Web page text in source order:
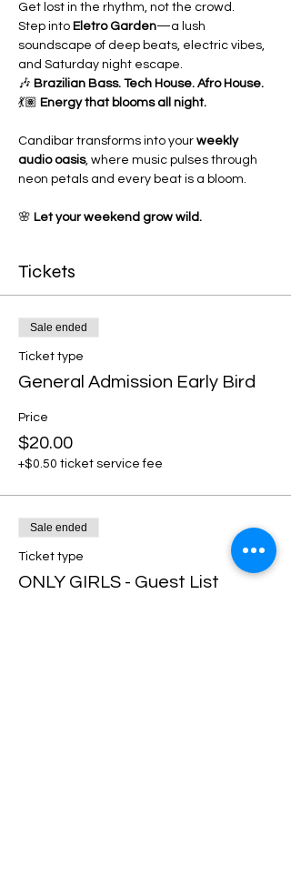
Get lost in the rhythm, not the crowd.
Step into Eletro Garden—a lush
soundscape of deep beats, electric vibes,
and Saturday night escape.
🎶 Brazilian Bass. Tech House. Afro House.
💃🏽 Energy that blooms all night.
Candibar transforms into your weekly
audio oasis, where music pulses through
neon petals and every beat is a bloom.
🌸 Let your weekend grow wild.
Tickets
Sale ended
Ticket type
General Admission Early Bird
Price
$20.00
+$0.50 ticket service fee
Sale ended
Ticket type
ONLY GIRLS - Guest List